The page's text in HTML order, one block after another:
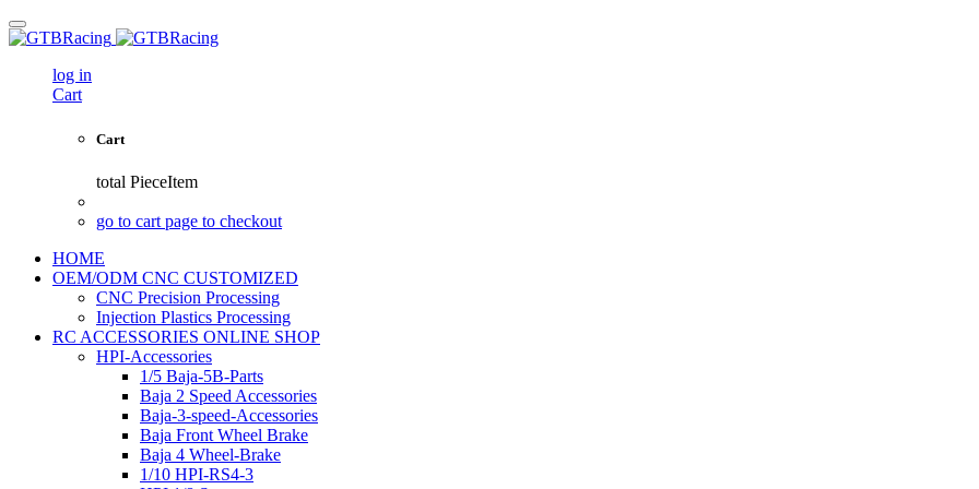
log in
Cart
Cart
total PieceItem
go to cart page to checkout
HOME
OEM/ODM CNC CUSTOMIZED
CNC Precision Processing
Injection Plastics Processing
RC ACCESSORIES ONLINE SHOP
HPI-Accessories
1/5 Baja-5B-Parts
Baja 2 Speed Accessories
Baja-3-speed-Accessories
Baja Front Wheel Brake
Baja 4 Wheel-Brake
1/10 HPI-RS4-3